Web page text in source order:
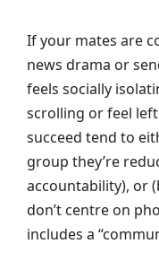
If your mates are
news drama or
feels socially
scrolling or feel
succeed tend to
group they’re
accountability), or
don’t centre on
includes a